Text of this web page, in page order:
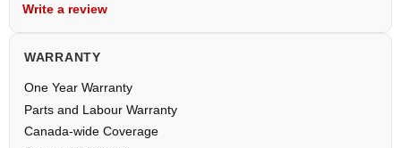
Write a review
WARRANTY
One Year Warranty
Parts and Labour Warranty
Canada-wide Coverage